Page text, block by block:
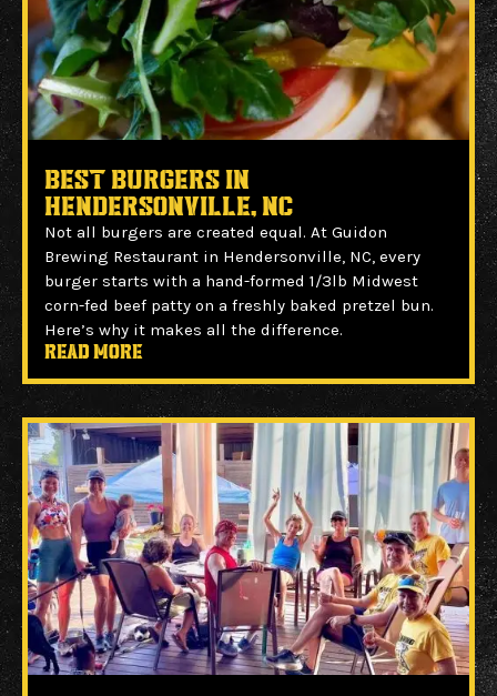
Best Burgers in
Hendersonville, NC
Not all burgers are created equal. At Guidon
Brewing Restaurant in Hendersonville, NC, every
burger starts with a hand-formed 1/3lb Midwest
corn-fed beef patty on a freshly baked pretzel bun.
Here’s why it makes all the difference.
Read more